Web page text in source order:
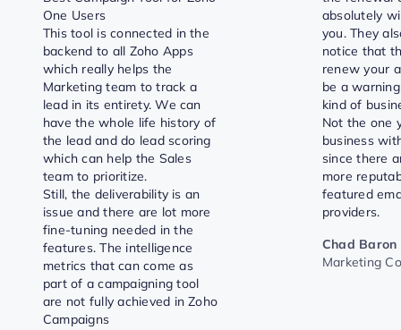
One Users
This tool is connected in the
backend to all Zoho Apps
which really helps the
Marketing team to track a
lead in its entirety. We can
have the whole life history of
the lead and do lead scoring
which can help the Sales
team to prioritize.
Still, the deliverability is an
issue and there are lot more
fine-tuning needed in the
features. The intelligence
metrics that can come as
part of a campaigning tool
are not fully achieved in Zoho
Campaigns
absolutely
you. They
notice that
renew your
be a
kind of
Not the one
business
since there
more
featured
providers.
Chad Baron
Marketing